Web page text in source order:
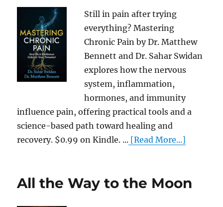
Still in pain after trying
everything? Mastering
Chronic Pain by Dr. Matthew
Bennett and Dr. Sahar Swidan
explores how the nervous
system, inflammation,
hormones, and immunity
influence pain, offering practical tools and a
science-based path toward healing and
recovery. $0.99 on Kindle. ... [Read More...]
All the Way to the Moon